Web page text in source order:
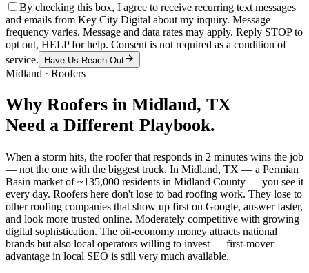
By checking this box, I agree to receive recurring text messages
and emails from Key City Digital about my inquiry. Message
frequency varies. Message and data rates may apply. Reply STOP to
opt out, HELP for help. Consent is not required as a condition of
service.
Have Us Reach Out
Midland · Roofers
Why Roofers in Midland, TX
Need a Different Playbook.
When a storm hits, the roofer that responds in 2 minutes wins the job
— not the one with the biggest truck. In Midland, TX — a Permian
Basin market of ~135,000 residents in Midland County — you see it
every day. Roofers here don't lose to bad roofing work. They lose to
other roofing companies that show up first on Google, answer faster,
and look more trusted online. Moderately competitive with growing
digital sophistication. The oil-economy money attracts national
brands but also local operators willing to invest — first-mover
advantage in local SEO is still very much available.